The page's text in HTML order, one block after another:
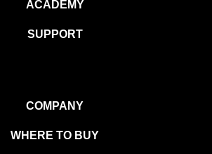
ACADEMY
SUPPORT
COMPANY
WHERE TO BUY